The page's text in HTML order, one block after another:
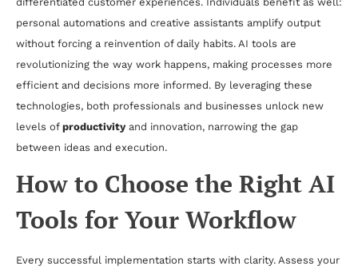
personal automations and creative assistants amplify output
without forcing a reinvention of daily habits. AI tools are
revolutionizing the way work happens, making processes more
efficient and decisions more informed. By leveraging these
technologies, both professionals and businesses unlock new
levels of productivityand innovation, narrowing the gap
between ideas and execution.
How to Choose the Right AI
Tools for Your Workflow
Every successful implementation starts with clarity. Assess your